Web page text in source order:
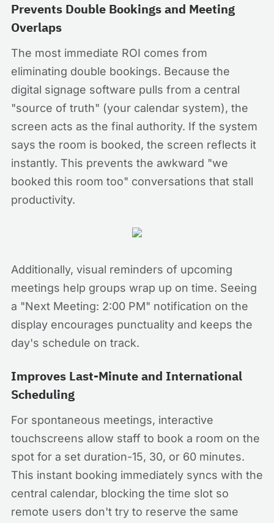
Prevents Double Bookings and Meeting
Overlaps
The most immediate ROI comes from
eliminating double bookings. Because the
digital signage software pulls from a central
"source of truth" (your calendar system), the
screen acts as the final authority. If the system
says the room is booked, the screen reflects it
instantly. This prevents the awkward "we
booked this room too" conversations that stall
productivity.
Additionally, visual reminders of upcoming
meetings help groups wrap up on time. Seeing
a "Next Meeting: 2:00 PM" notification on the
display encourages punctuality and keeps the
day's schedule on track.
Improves Last-Minute and International
Scheduling
For spontaneous meetings, interactive
touchscreens allow staff to book a room on the
spot for a set duration-15, 30, or 60 minutes.
This instant booking immediately syncs with the
central calendar, blocking the time slot so
remote users don't try to reserve the same